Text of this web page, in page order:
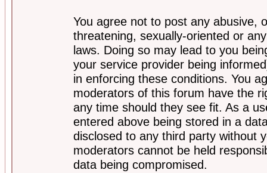
You agree not to post any abusive,
threatening, sexually-oriented or
laws. Doing so may lead to you
your service provider being
in enforcing these conditions. You
moderators of this forum have the
any time should they see fit. As a
entered above being stored in a
disclosed to any third party without
moderators cannot be held
data being compromised.